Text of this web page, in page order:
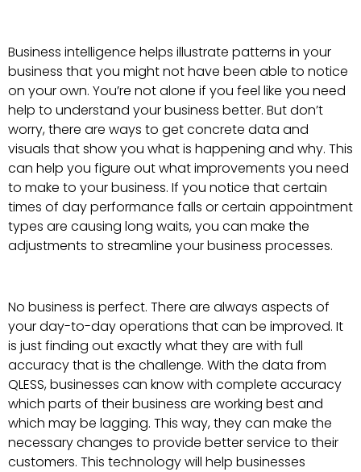
Business intelligence helps illustrate patterns in your
business that you might not have been able to notice
on your own. You’re not alone if you feel like you need
help to understand your business better. But don’t
worry, there are ways to get concrete data and
visuals that show you what is happening and why. This
can help you figure out what improvements you need
to make to your business. If you notice that certain
times of day performance falls or certain appointment
types are causing long waits, you can make the
adjustments to streamline your business processes.
No business is perfect. There are always aspects of
your day-to-day operations that can be improved. It
is just finding out exactly what they are with full
accuracy that is the challenge. With the data from
QLESS, businesses can know with complete accuracy
which parts of their business are working best and
which may be lagging. This way, they can make the
necessary changes to provide better service to their
customers. This technology will help businesses